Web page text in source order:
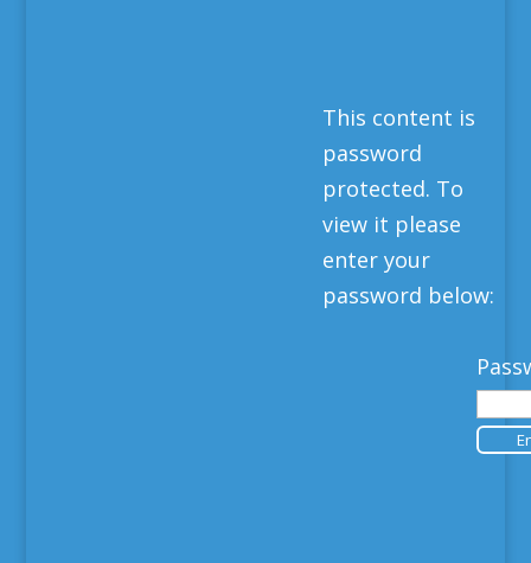
This content is
password
protected. To
view it please
enter your
password below: